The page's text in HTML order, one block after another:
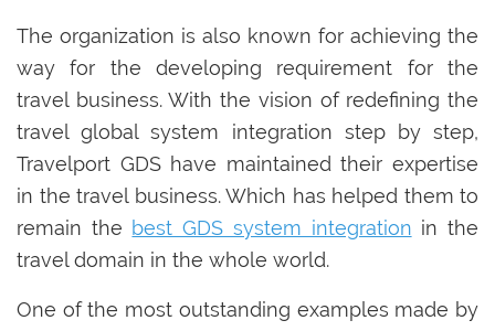
The organization is also known for achieving the
way for the developing requirement for the
travel business. With the vision of redefining the
travel global system integration step by step,
Travelport GDS have maintained their expertise
in the travel business. Which has helped them to
remain the best GDS system integration in the
travel domain in the whole world.
One of the most outstanding examples made by